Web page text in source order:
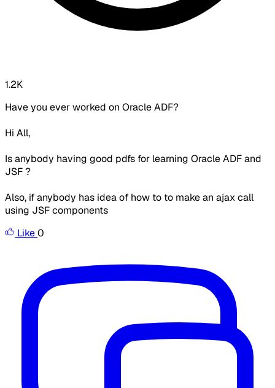
1.2K
Have you ever worked on Oracle ADF?
Hi All,
Is anybody having good pdfs for learning Oracle ADF and
JSF ?
Also, if anybody has idea of how to to make an ajax call
using JSF components
Like0